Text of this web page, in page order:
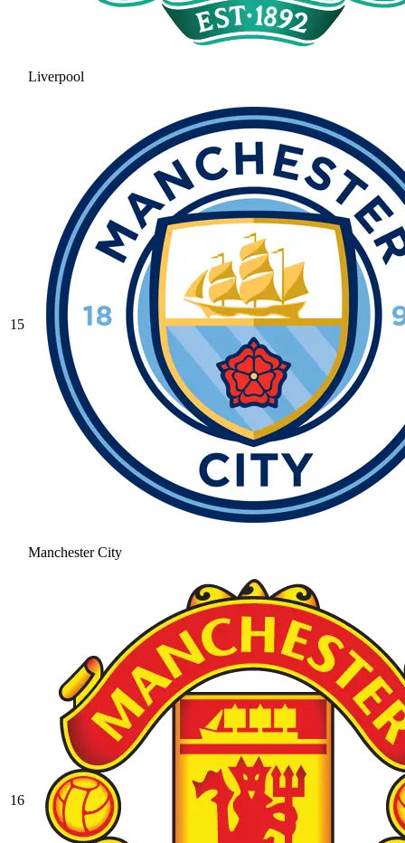
Liverpool
15
Manchester City
16